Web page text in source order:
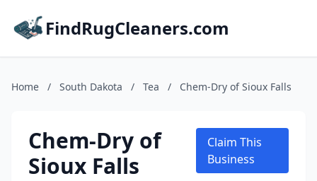
FindRugCleaners.com
Home / South Dakota / Tea / Chem-Dry of Sioux Falls
Chem-Dry of
Sioux Falls
Claim This
Business